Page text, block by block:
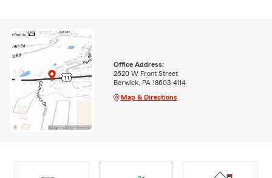
Office Address:
2620 W Front Street
Berwick, PA 18603-4114
Map & Directions